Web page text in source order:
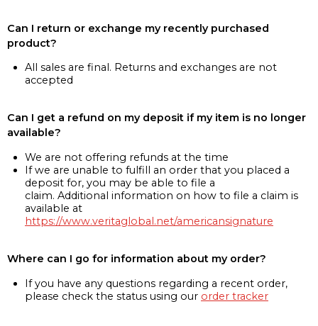
Can I return or exchange my recently purchased
product?
All sales are final. Returns and exchanges are not
accepted
Can I get a refund on my deposit if my item is no longer
available?
We are not offering refunds at the time
If we are unable to fulfill an order that you placed a
deposit for, you may be able to file a
claim. Additional information on how to file a claim is
available at
https://www.veritaglobal.net/americansignature
Where can I go for information about my order?
If you have any questions regarding a recent order,
please check the status using our order tracker